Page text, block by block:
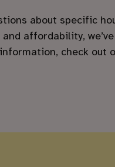
about specific
affordability,
check out